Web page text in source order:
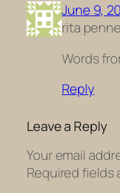
June 9,
rita
Words
Reply
Leave a Reply
Your email
Required fields